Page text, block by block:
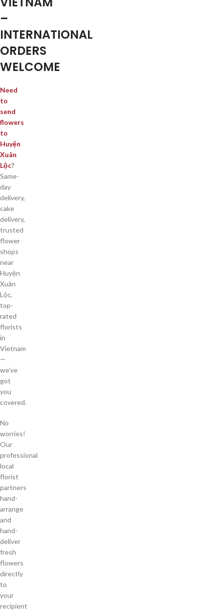
–
INTERNATIONAL
ORDERS
WELCOME
Need
to
send
flowers
to
Huyện
Xuân
Lộc?
Same-
day
delivery,
cake
delivery,
trusted
flower
shops
near
Huyện
Xuân
Lộc,
top-
rated
florists
in
Vietnam
—
we’ve
got
you
covered.
No
worries!
Our
professional
local
florist
partners
hand-
arrange
and
hand-
deliver
fresh
flowers
directly
to
your
recipient